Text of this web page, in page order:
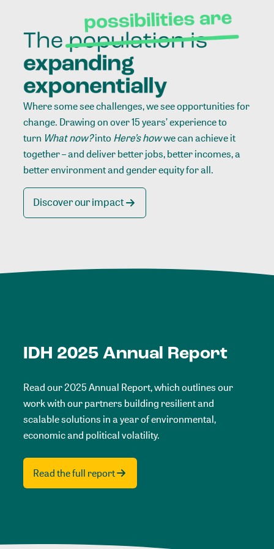
Where some see challenges, we see opportunities for
change. Drawing on over 15 years’ experience to
turn What now?intoHere’s howwe can achieve it
together – and deliver better jobs, better incomes, a
better environment and gender equity for all.
Discover our impact
IDH 2025 Annual Report
Read our 2025 Annual Report, which outlines our
work with our partners building resilient and
scalable solutions in a year of environmental,
economic and political volatility.
Read the full report